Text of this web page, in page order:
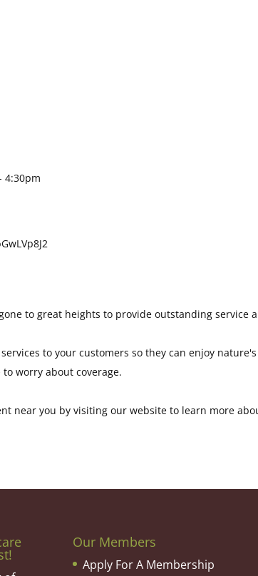
4:30pm
gone to great heights to provide outstanding service
to your customers so they can enjoy
worry about coverage.
near you by visiting our website to learn more
Our Members
Apply For A Membership